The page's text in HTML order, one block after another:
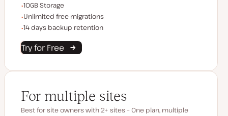
Storage space
10GB Storage
Unlimited migrations
Unlimited free migrations
Backup Retention
14 days backup retention
Try for Free
For multiple sites
Best for site owners with 2+ sites – One plan, multiple